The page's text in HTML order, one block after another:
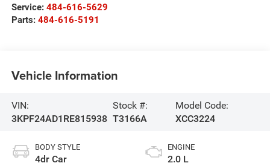
Service: 484-616-5629
Parts: 484-616-5191
Vehicle Information
VIN:
3KPF24AD1RE815938
Stock #:
T3166A
Model Code:
XCC3224
BODY STYLE
4dr Car
ENGINE
2.0 L